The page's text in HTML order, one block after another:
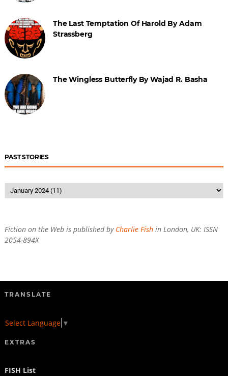
The Last Temptation Of Harold By Adam
Strassberg
The Wingless Butterfly By Wajad R. Basha
PAST STORIES
Fiction on the Web is published by Charlie Fishin London, UK: ISSN
2054-894X
TRANSLATE
Select Language ▼
EXTRAS
FISH List